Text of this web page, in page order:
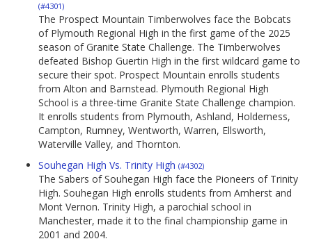
(#4301)
The Prospect Mountain Timberwolves face the Bobcats
of Plymouth Regional High in the first game of the 2025
season of Granite State Challenge. The Timberwolves
defeated Bishop Guertin High in the first wildcard game to
secure their spot. Prospect Mountain enrolls students
from Alton and Barnstead. Plymouth Regional High
School is a three-time Granite State Challenge champion.
It enrolls students from Plymouth, Ashland, Holderness,
Campton, Rumney, Wentworth, Warren, Ellsworth,
Waterville Valley, and Thornton.
Souhegan High Vs. Trinity High (#4302)
The Sabers of Souhegan High face the Pioneers of Trinity
High. Souhegan High enrolls students from Amherst and
Mont Vernon. Trinity High, a parochial school in
Manchester, made it to the final championship game in
2001 and 2004.